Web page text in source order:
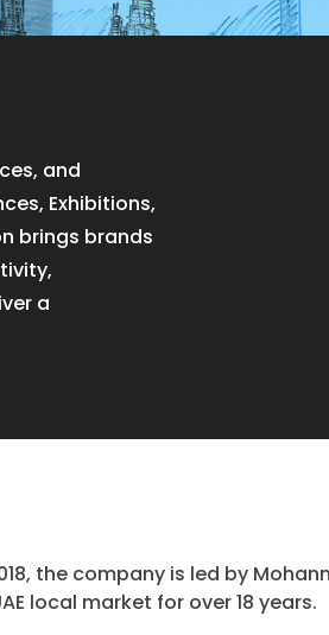
and
Exhibitions,
brings brands
a
the company is led by
local market for over 18 years.